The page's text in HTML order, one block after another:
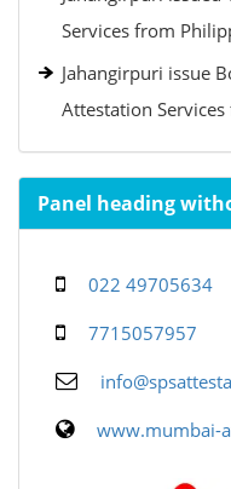
Services from
Jahangirpuri issue
Attestation
Panel heading
022 49705634
7715057957
www.mumbai-